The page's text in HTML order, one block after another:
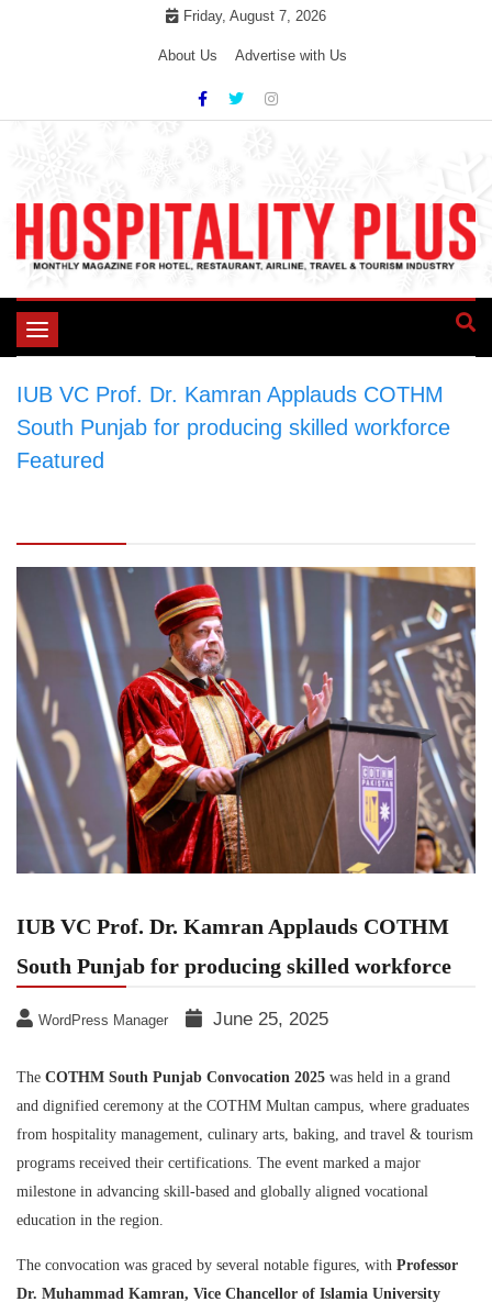
Friday, August 7, 2026
About Us Advertise with Us
Toggle
IUB VC Prof. Dr. Kamran Applauds COTHM
South Punjab for producing skilled workforce
Featured
IUB VC Prof. Dr. Kamran Applauds COTHM
South Punjab for producing skilled workforce
WordPress Manager June 25, 2025
The COTHM South Punjab Convocation 2025 was held in a grand
and dignified ceremony at the COTHM Multan campus, where graduates
from hospitality management, culinary arts, baking, and travel & tourism
programs received their certifications. The event marked a major
milestone in advancing skill-based and globally aligned vocational
education in the region.
The convocation was graced by several notable figures, with Professor
Dr. Muhammad Kamran, Vice Chancellor of Islamia University